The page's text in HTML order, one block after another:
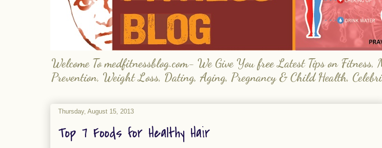
Welcome To medfitnessblog.com- We Give You free Latest Tips on
Prevention, Weight Loss, Dating, Aging, Pregnancy & Child Health,
Thursday, August 15, 2013
Top 7 Foods for Healthy Hair